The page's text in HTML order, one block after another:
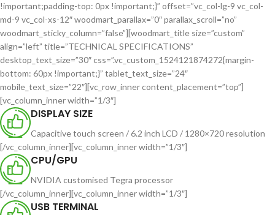
!important;padding-top: 0px !important;}” offset=”vc_col-lg-9 vc_col-
md-9 vc_col-xs-12″ woodmart_parallax=”0″ parallax_scroll=”no”
woodmart_sticky_column=”false”][woodmart_title size=”custom”
align=”left” title=”TECHNICAL SPECIFICATIONS”
desktop_text_size=”30″ css=”.vc_custom_1524121874272{margin-
bottom: 60px !important;}” tablet_text_size=”24″
mobile_text_size=”22″][vc_row_inner content_placement=”top”]
[vc_column_inner width=”1/3″]
DISPLAY SIZE
Capacitive touch screen / 6.2 inch LCD / 1280×720 resolution
[/vc_column_inner][vc_column_inner width=”1/3″]
CPU/GPU
NVIDIA customised Tegra processor
[/vc_column_inner][vc_column_inner width=”1/3″]
USB TERMINAL